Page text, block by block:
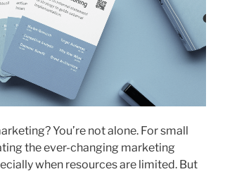
You’re not alone. For small
the ever-changing marketing
when resources are limited. But